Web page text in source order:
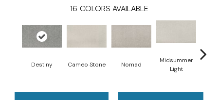
16 COLORS AVAILABLE
Destiny Cameo Stone Nomad
Midsummer
Light